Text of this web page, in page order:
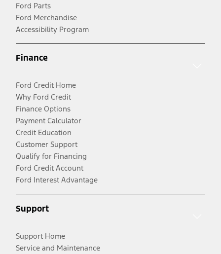
Ford Parts
Ford Merchandise
Accessibility Program
Finance
Ford Credit Home
Why Ford Credit
Finance Options
Payment Calculator
Credit Education
Customer Support
Qualify for Financing
Ford Credit Account
Ford Interest Advantage
Support
Support Home
Service and Maintenance